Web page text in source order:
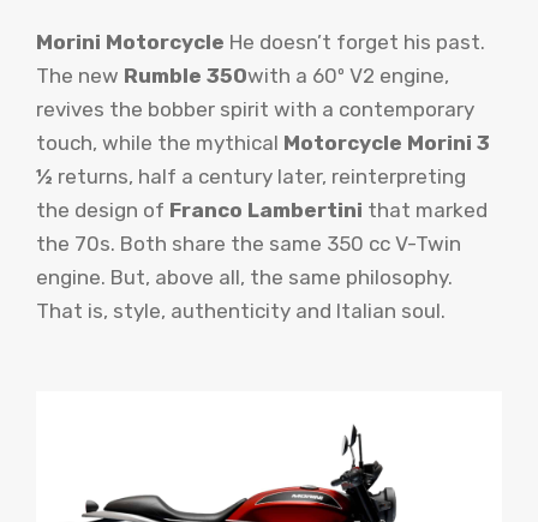
Morini Motorcycle He doesn’t forget his past.
The new Rumble 350with a 60º V2 engine,
revives the bobber spirit with a contemporary
touch, while the mythical Motorcycle Morini 3
½ returns, half a century later, reinterpreting
the design of Franco Lambertini that marked
the 70s. Both share the same 350 cc V-Twin
engine. But, above all, the same philosophy.
That is, style, authenticity and Italian soul.